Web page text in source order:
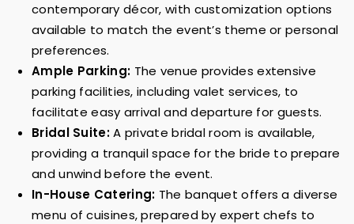
contemporary décor, with customization options
available to match the event’s theme or personal
preferences.
Ample Parking: The venue provides extensive
parking facilities, including valet services, to
facilitate easy arrival and departure for guests.
Bridal Suite:A private bridal room is available,
providing a tranquil space for the bride to prepare
and unwind before the event.
In-House Catering: The banquet offers a diverse
menu of cuisines, prepared by expert chefs to